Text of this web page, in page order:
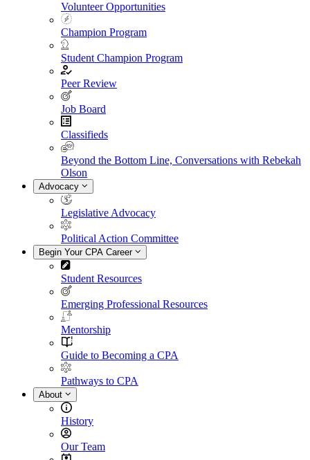
Volunteer Opportunities
Champion Program
Student Champion Program
Peer Review
Job Board
Classifieds
Beyond the Bottom Line, Conversations with Rebekah
Olson
Advocacy
Legislative Advocacy
Political Action Committee
Begin Your CPA Career
Student Resources
Emerging Professional Resources
Mentorship
Guide to Becoming a CPA
Pathways to CPA
About
History
Our Team